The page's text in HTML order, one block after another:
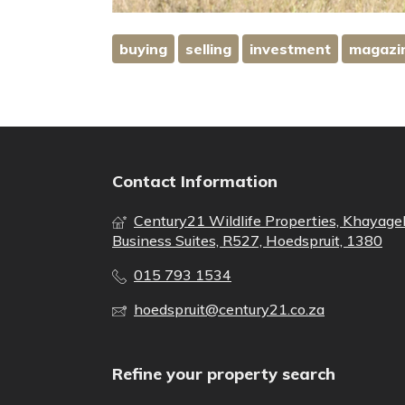
buying selling investment
Contact Information
Century21 Wildlife Properties,
Business Suites, R527, Hoedspruit, 1380
015 793 1534
hoedspruit@century21.co.za
Refine your property search